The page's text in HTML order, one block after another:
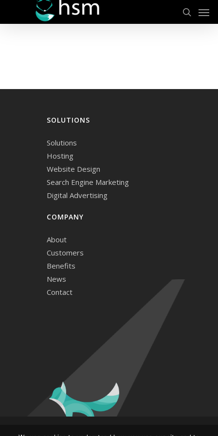
search
SOLUTIONS
Solutions
Hosting
Website Design
Search Engine Marketing
Digital Advertising
COMPANY
About
Customers
Benefits
News
Contact
© and ™ 2026. Hide & Seek Media, LLC. All rights